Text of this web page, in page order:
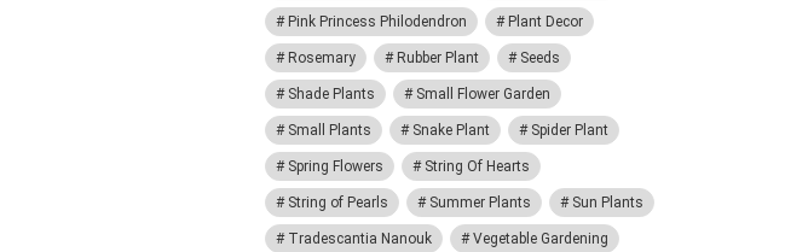
Pink Princess Philodendron Plant Decor
Rosemary Rubber Plant Seeds
Shade Plants Small Flower Garden
Small Plants Snake Plant Spider Plant
Spring Flowers String Of Hearts
String of Pearls Summer Plants Sun Plants
Tradescantia Nanouk Vegetable Gardening